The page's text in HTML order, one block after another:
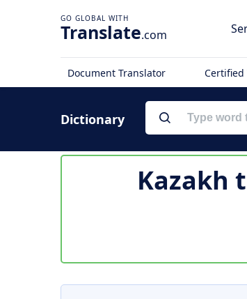
Translate.com
Document Translator Certified
Dictionary
Kazakh